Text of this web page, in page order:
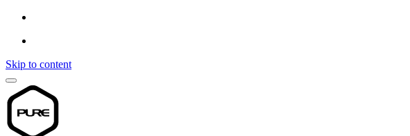
Skip to content